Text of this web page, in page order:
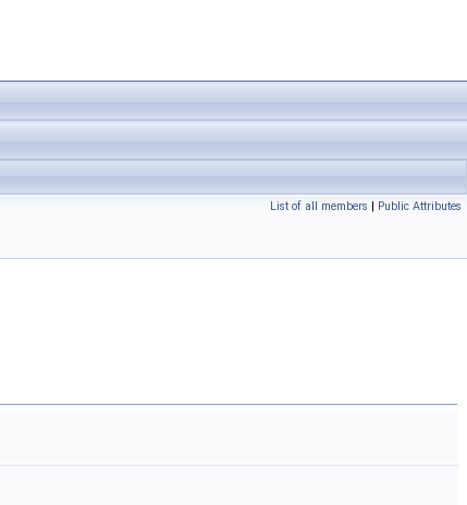
List of all members | Public Attributes